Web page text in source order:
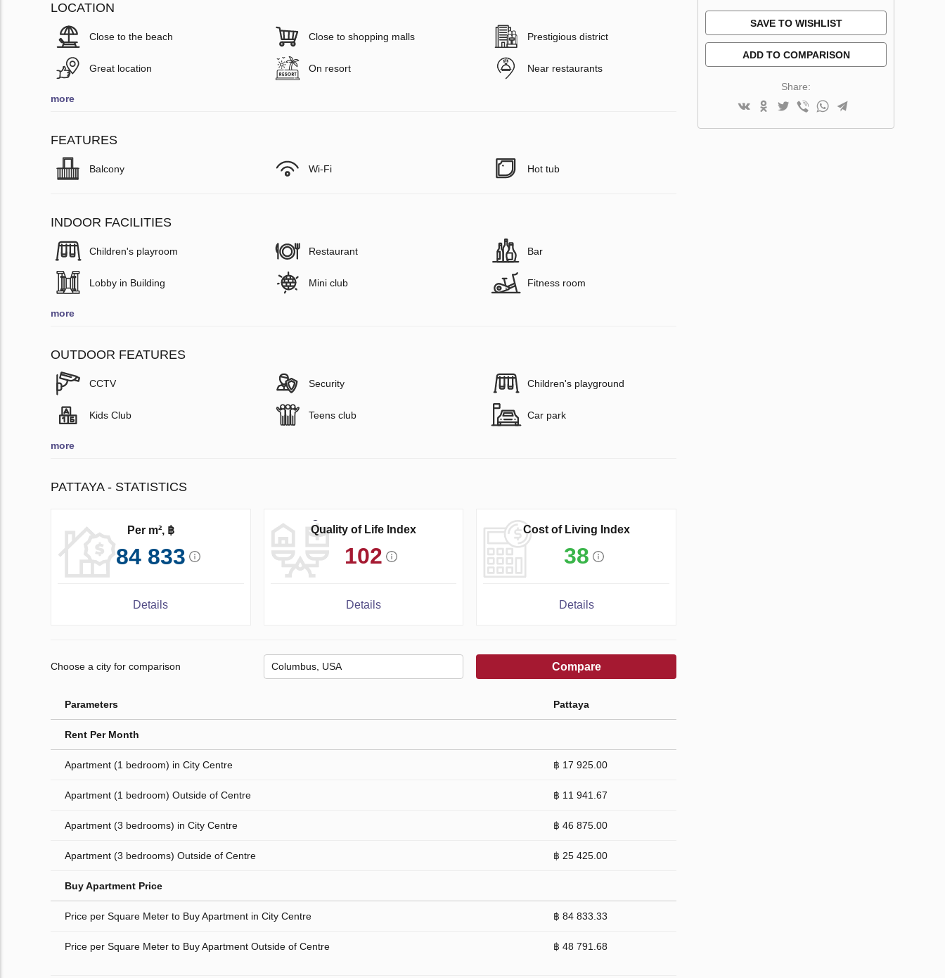
LOCATION
Close to the beach Close to shopping malls Prestigious district
Great location On resort Near restaurants
more
FEATURES
Balcony Wi-Fi Hot tub
INDOOR FACILITIES
Children's playroom Restaurant Bar
Lobby in Building Mini club Fitness room
more
OUTDOOR FEATURES
CCTV Security Children's playground
Kids Club Teens club Car park
more
PATTAYA - STATISTICS
Per m², ฿
84 833
Details
Quality of Life Index
102
Details
Cost of Living Index
38
Details
Choose a city for comparison Compare
Parameters Pattaya
Rent Per Month
Apartment (1 bedroom) in City Centre ฿ 17 925.00
Apartment (1 bedroom) Outside of Centre ฿ 11 941.67
Apartment (3 bedrooms) in City Centre ฿ 46 875.00
Apartment (3 bedrooms) Outside of Centre ฿ 25 425.00
Buy Apartment Price
Price per Square Meter to Buy Apartment in City Centre ฿ 84 833.33
Price per Square Meter to Buy Apartment Outside of Centre ฿ 48 791.68
SAVE TO WISHLIST
ADD TO COMPARISON
Share: